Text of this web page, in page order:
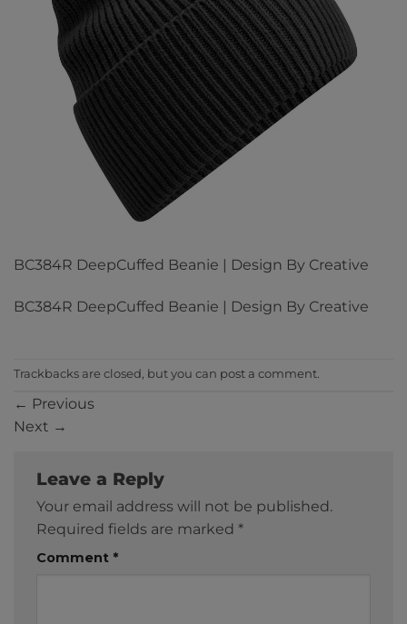
BC384R DeepCuffed Beanie | Design By Creative
BC384R DeepCuffed Beanie | Design By Creative
Trackbacks are closed, but you can post a comment.
← Previous
Next →
Leave a Reply
Your email address will not be published.
Required fields are marked *
Comment *